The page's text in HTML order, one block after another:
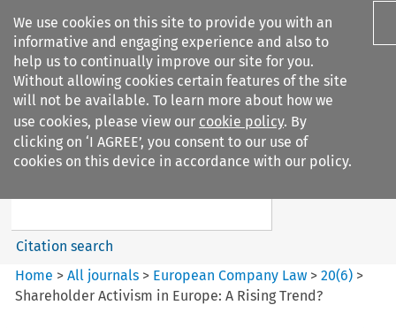
We use cookies on this site to provide you with an
informative and engaging experience and also to
help us to continually improve our site for you.
Without allowing cookies certain features of the site
will not be available. To learn more about how we
use cookies, please view our cookie policy. By
clicking on ‘I AGREE’, you consent to our use of
cookies on this device in accordance with our policy.
Search filters
European Company Law
Search content
Citation search
Home >All journals > European Company Law >20(6) >
Shareholder Activism in Europe: A Rising Trend?